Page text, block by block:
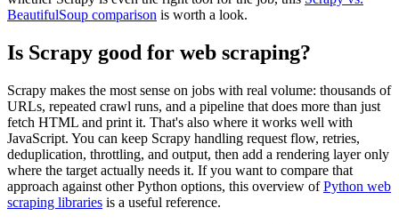
BeautifulSoup comparison is worth a look.
Is Scrapy good for web scraping?
Scrapy makes the most sense on jobs with real volume: thousands of
URLs, repeated crawl runs, and a pipeline that does more than just
fetch HTML and print it. That's also where it works well with
JavaScript. You can keep Scrapy handling request flow, retries,
deduplication, throttling, and output, then add a rendering layer only
where the target actually needs it. If you want to compare that
approach against other Python options, this overview ofPython web
scraping libraries is a useful reference.